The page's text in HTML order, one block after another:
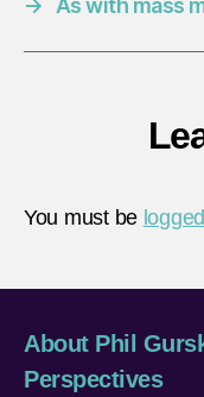
→
As with mass
You must be
About Phil
Perspectives